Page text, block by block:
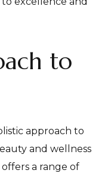
to
approach to
and wellness
a range of